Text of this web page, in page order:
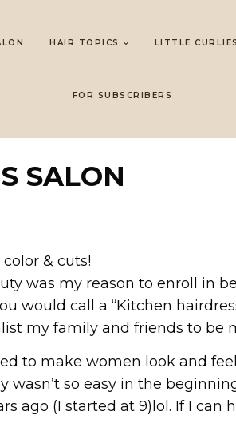
HAIR TOPICS LITTLE CURLIES
FOR SUBSCRIBERS
SALON
& cuts!
was my reason to enroll in
would call a “Kitchen
my family and friends to be
to make women look and
wasn’t so easy in the
ago (I started at 9)lol. If I